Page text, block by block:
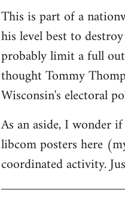
This is part of a
his level best to
probably limit a full
thought Tommy
Wisconsin's electoral
As an aside, I wonder
libcom posters here
coordinated activity.